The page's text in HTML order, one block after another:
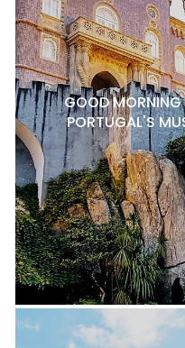
GOOD MORNING
PORTUGAL'S